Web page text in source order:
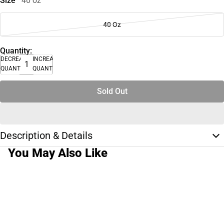
40 Oz
Quantity:
DECREASE
QUANTITY
INCREASE
QUANTITY
Sold Out
Description & Details
You May Also Like